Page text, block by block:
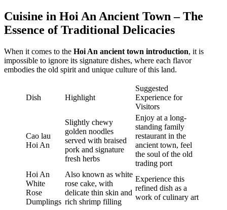
Cuisine in Hoi An Ancient Town – The
Essence of Traditional Delicacies
When it comes to the Hoi An ancient town introduction, it is
impossible to ignore its signature dishes, where each flavor
embodies the old spirit and unique culture of this land.
Dish Highlight
Suggested
Experience for
Visitors
Cao lau
Hoi An
Slightly chewy
golden noodles
served with braised
pork and signature
fresh herbs
Enjoy at a long-
standing family
restaurant in the
ancient town, feel
the soul of the old
trading port
Hoi An
White
Rose
Dumplings
Also known as white
rose cake, with
delicate thin skin and
rich shrimp filling
Experience this
refined dish as a
work of culinary art